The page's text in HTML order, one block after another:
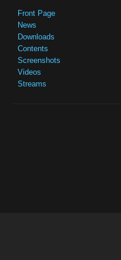
Front Page
News
Downloads
Contents
Screenshots
Videos
Streams